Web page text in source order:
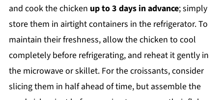
and cook the chicken up to 3 days in advance; simply
store them in airtight containers in the refrigerator. To
maintain their freshness, allow the chicken to cool
completely before refrigerating, and reheat it gently in
the microwave or skillet. For the croissants, consider
slicing them in half ahead of time, but assemble the